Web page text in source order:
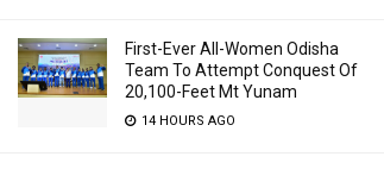
First-Ever All-Women Odisha
Team To Attempt Conquest Of
20,100-Feet Mt Yunam
14 HOURS AGO